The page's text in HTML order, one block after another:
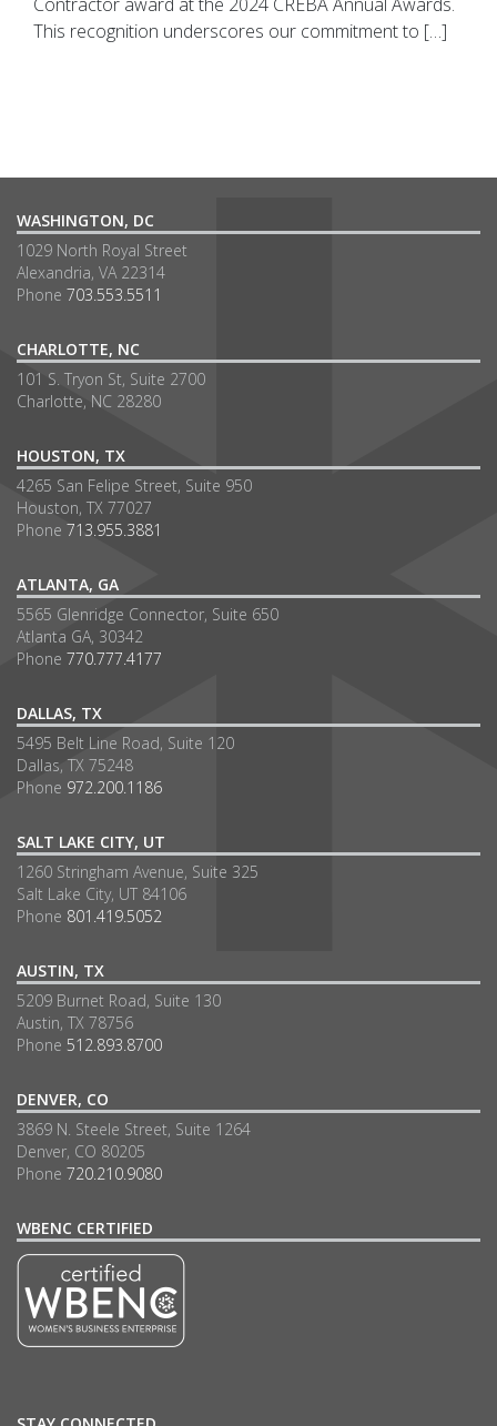
This recognition underscores our commitment to […]
WASHINGTON, DC
1029 North Royal Street
Alexandria, VA 22314
Phone 703.553.5511
CHARLOTTE, NC
101 S. Tryon St, Suite 2700
Charlotte, NC 28280
HOUSTON, TX
4265 San Felipe Street, Suite 950
Houston, TX 77027
Phone 713.955.3881
ATLANTA, GA
5565 Glenridge Connector, Suite 650
Atlanta GA, 30342
Phone 770.777.4177
DALLAS, TX
5495 Belt Line Road, Suite 120
Dallas, TX 75248
Phone 972.200.1186
SALT LAKE CITY, UT
1260 Stringham Avenue, Suite 325
Salt Lake City, UT 84106
Phone 801.419.5052
AUSTIN, TX
5209 Burnet Road, Suite 130
Austin, TX 78756
Phone 512.893.8700
DENVER, CO
3869 N. Steele Street, Suite 1264
Denver, CO 80205
Phone 720.210.9080
WBENC CERTIFIED